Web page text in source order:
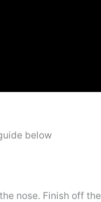
below
nose. Finish off